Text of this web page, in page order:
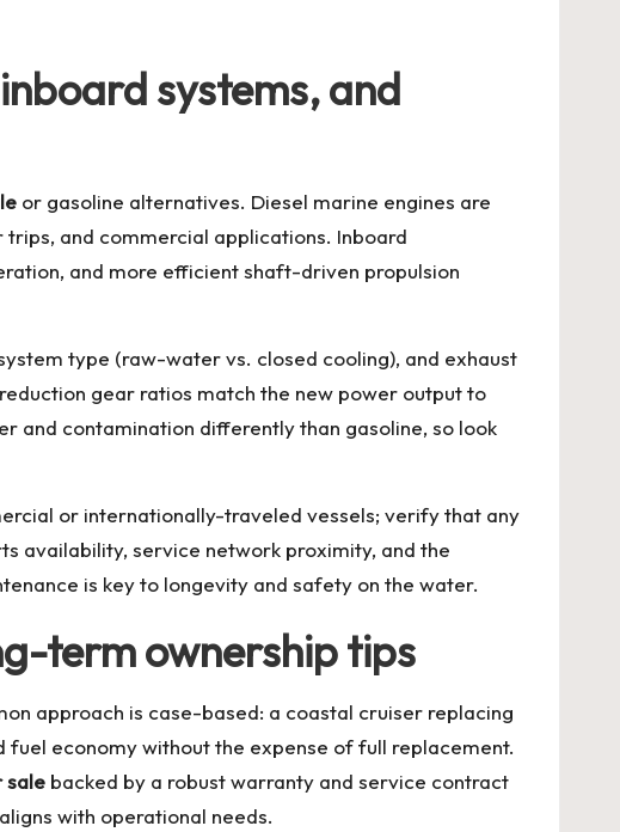
systems, and
or gasoline alternatives. Diesel marine engines are
and commercial applications. Inboard
and more efficient shaft-driven propulsion
type (raw-water vs. closed cooling), and exhaust
gear ratios match the new power output to
and contamination differently than gasoline, so look
or internationally-traveled vessels; verify that any
availability, service network proximity, and the
is key to longevity and safety on the water.
term ownership tips
approach is case-based: a coastal cruiser replacing
fuel economy without the expense of full replacement.
sale backed by a robust warranty and service contract
with operational needs.